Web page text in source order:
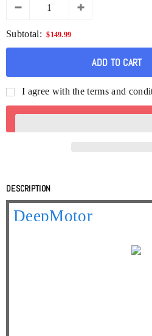
Subtotal: $149.99
I agree with the terms and
DESCRIPTION
DeepMotor
Your best online partner